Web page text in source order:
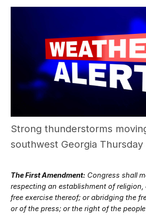
Strong thunderstorms
southwest Georgia
The First Amendment: Congress shall
respecting an establishment of
free exercise thereof; or abridging the
or of the press; or the right of the